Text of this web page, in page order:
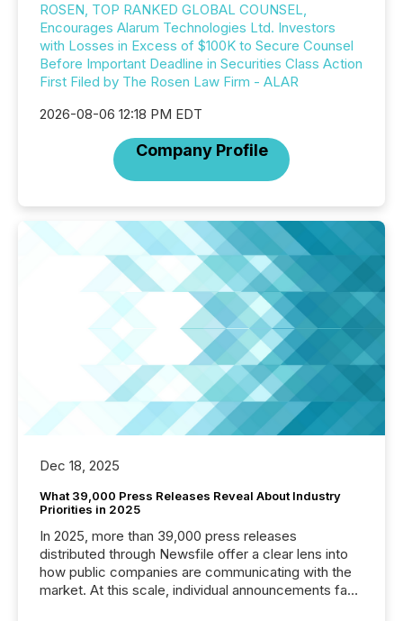
ROSEN, TOP RANKED GLOBAL COUNSEL,
Encourages Alarum Technologies Ltd. Investors
with Losses in Excess of $100K to Secure Counsel
Before Important Deadline in Securities Class Action
First Filed by The Rosen Law Firm - ALAR
2026-08-06 12:18 PM EDT
Company Profile
Dec 18, 2025
What 39,000 Press Releases Reveal About Industry
Priorities in 2025
In 2025, more than 39,000 press releases
distributed through Newsfile offer a clear lens into
how public companies are communicating with the
market. At this scale, individual announcements fade